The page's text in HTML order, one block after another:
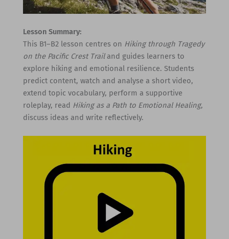
Lesson Summary:
This B1–B2 lesson centres on Hiking through Tragedy
on the Pacific Crest Trailand guides learners to
explore hiking and emotional resilience. Students
predict content, watch and analyse a short video,
extend topic vocabulary, perform a supportive
roleplay, read Hiking as a Path to Emotional Healing,
discuss ideas and write reflectively.